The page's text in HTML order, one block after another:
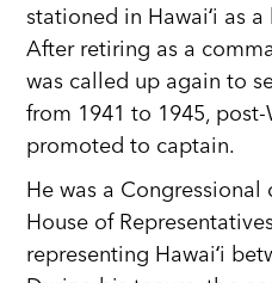
stationed in Hawaiʻi as
After retiring as a
was called up again to
from 1941 to 1945,
promoted to captain.
He was a
House of
representing Hawaiʻi